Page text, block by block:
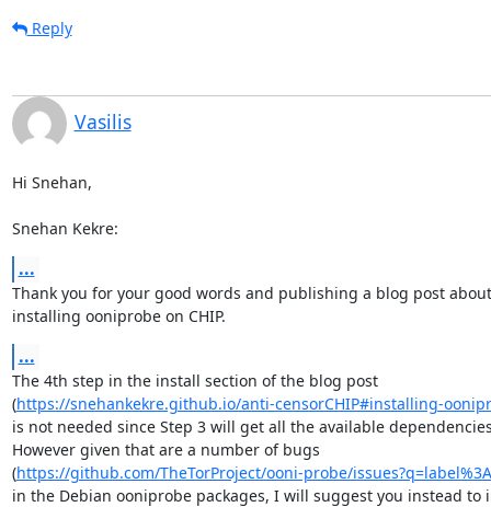
Reply
Vasilis
Hi Snehan,
Snehan Kekre:
...
Thank you for your good words and publishing a blog post about
installing ooniprobe on CHIP.
...
The 4th step in the install section of the blog post
(https://snehankekre.github.io/anti-censorCHIP#installing-
is not needed since Step 3 will get all the available
However given that are a number of bugs
(https://github.com/TheTorProject/ooni-probe/
in the Debian ooniprobe packages, I will suggest you instead to